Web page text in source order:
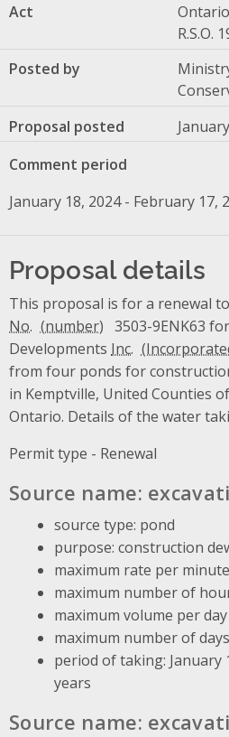
Act
R.S.O.
Posted by
Proposal posted
Comment period
January 18, 2024 - February 17,
Proposal details
This proposal is for a renewal
No.
3503-9ENK63
Developments Inc.
from four ponds for
in Kemptville, United Counties
Ontario. Details of the water
Permit type - Renewal
Source name:
source type: pond
purpose: construction
maximum rate per
maximum number of
maximum volume per
maximum number of
period of taking: January
years
Source name: